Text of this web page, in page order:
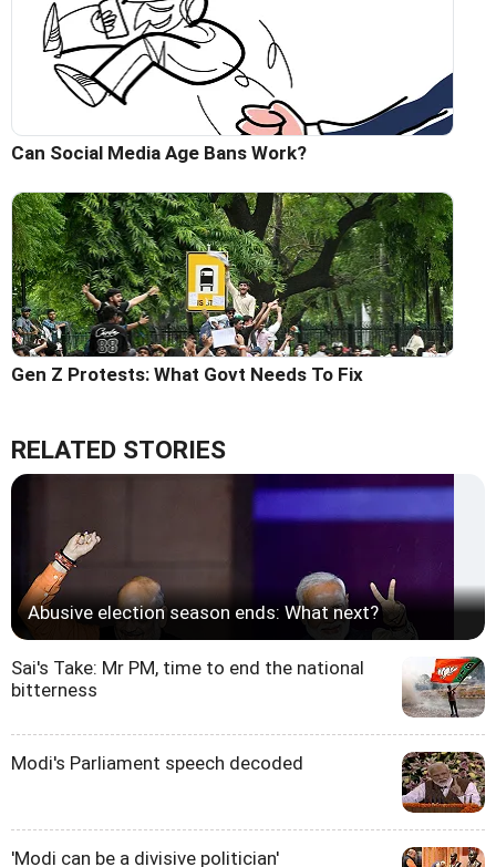
Can Social Media Age Bans Work?
Gen Z Protests: What Govt Needs To Fix
RELATED STORIES
Abusive election season ends: What next?
Sai's Take: Mr PM, time to end the national
bitterness
Modi's Parliament speech decoded
'Modi can be a divisive politician'